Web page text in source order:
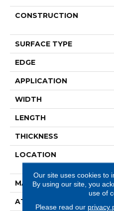
CONSTRUCTION
SURFACE TYPE
EDGE
APPLICATION
WIDTH
LENGTH
THICKNESS
LOCATION
MATERIAL
ATTACHED PAD
Our site uses cookies to
By using our site, you
use of
Please read our privacy